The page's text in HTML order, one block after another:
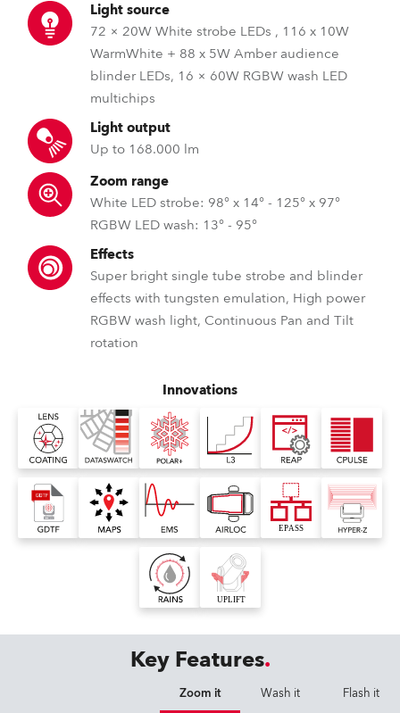
Light source
72 × 20W White strobe LEDs , 116 x 10W
WarmWhite + 88 x 5W Amber audience
blinder LEDs, 16 × 60W RGBW wash LED
multichips
Light output
Up to 168.000 lm
Zoom range
White LED strobe: 98° x 14° - 125° x 97°
RGBW LED wash: 13° - 95°
Effects
Super bright single tube strobe and blinder
effects with tungsten emulation, High power
RGBW wash light, Continuous Pan and Tilt
rotation
Innovations
Key Features
Zoom it Wash it Flash it